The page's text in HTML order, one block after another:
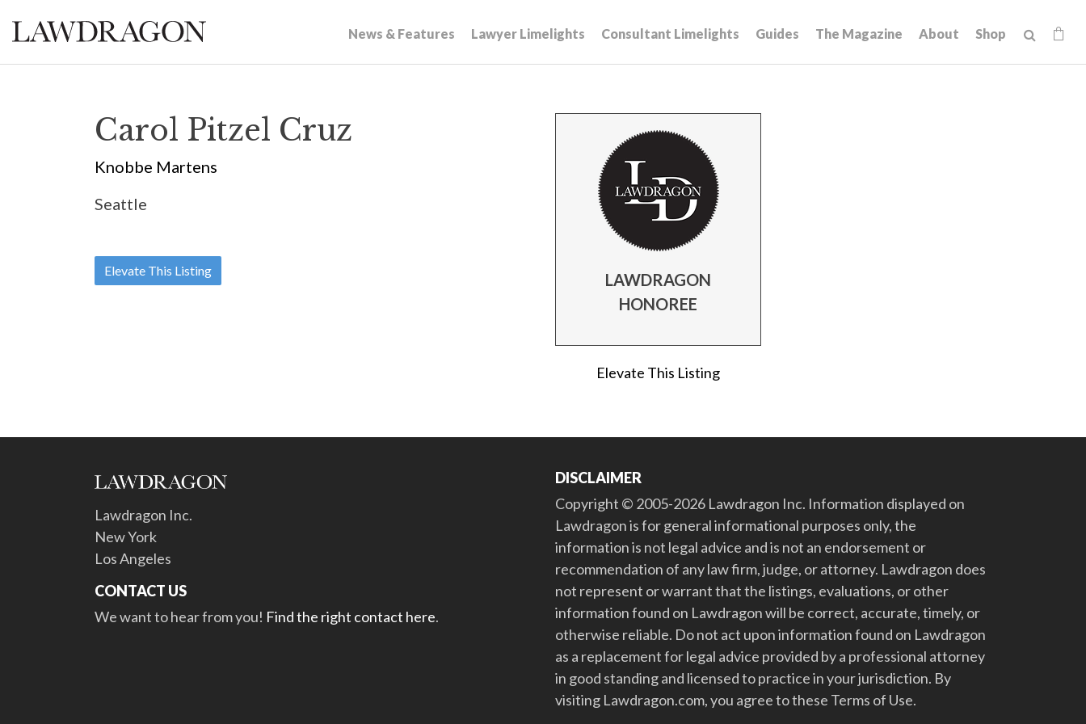
News & Features Lawyer Limelights Consultant Limelights Guides The Magazine About Shop
Carol Pitzel Cruz
Knobbe Martens
Seattle
Elevate This Listing
LAWDRAGON
HONOREE
Elevate This Listing
Lawdragon Inc.
New York
Los Angeles
CONTACT US
We want to hear from you! Find the right contact here.
DISCLAIMER
Copyright © 2005-2026 Lawdragon Inc. Information displayed on
Lawdragon is for general informational purposes only, the
information is not legal advice and is not an endorsement or
recommendation of any law firm, judge, or attorney. Lawdragon does
not represent or warrant that the listings, evaluations, or other
information found on Lawdragon will be correct, accurate, timely, or
otherwise reliable. Do not act upon information found on Lawdragon
as a replacement for legal advice provided by a professional attorney
in good standing and licensed to practice in your jurisdiction. By
visiting Lawdragon.com, you agree to these Terms of Use.